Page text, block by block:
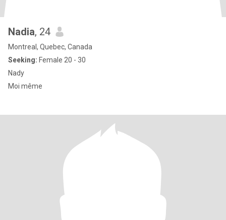
Nadia, 24
Montreal, Quebec, Canada
Seeking: Female 20 - 30
Nady
Moi même